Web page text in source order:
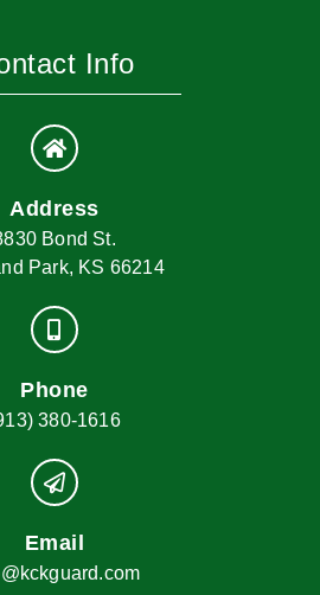
Info
Address
Bond St.
Park, KS 66214
Phone
380-1616
Email